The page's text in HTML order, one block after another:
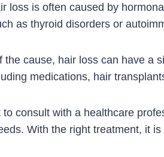
loss is often caused by
as thyroid disorders or
the cause, hair loss can have a
medications, hair
to consult with a healthcare
With the right treatment, it